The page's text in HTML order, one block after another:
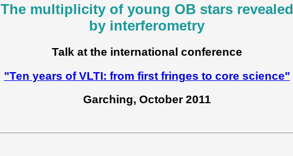
The multiplicity of young OB stars revealed
by interferometry
Talk at the international conference
"Ten years of VLTI: from first fringes to core science"
Garching, October 2011